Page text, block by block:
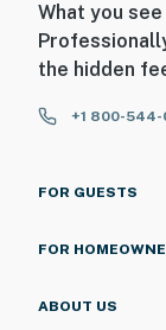
What you
the hidden
+1 800-544-
FOR GUESTS
FOR
ABOUT US